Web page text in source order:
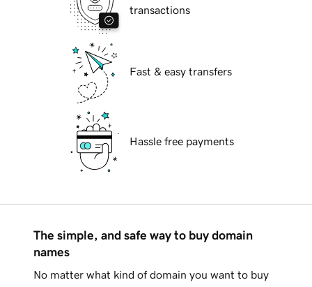
transactions
Fast & easy transfers
Hassle free payments
The simple, and safe way to buy domain
names
No matter what kind of domain you want to buy